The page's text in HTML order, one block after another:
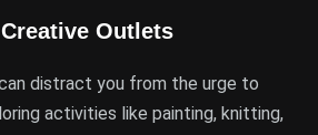
Outlets
distract you from the urge to
activities like painting, knitting,